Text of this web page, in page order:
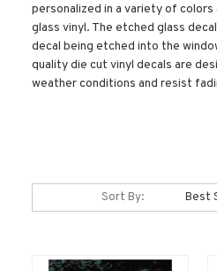
personalized in a variety of
glass vinyl. The etched glass
decal being etched into the
quality die cut vinyl decals are
weather conditions and resist
Sort By: